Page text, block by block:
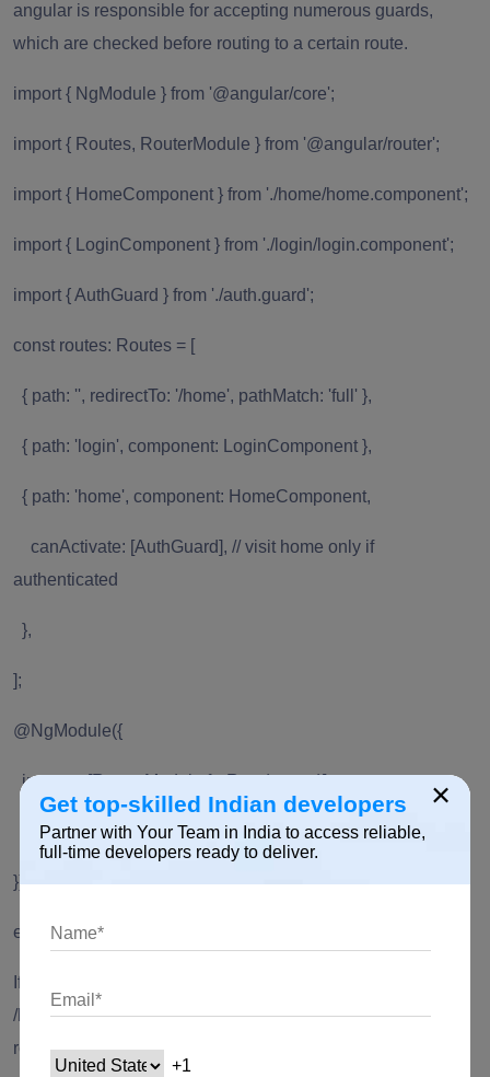
angular is responsible for accepting numerous guards,
which are checked before routing to a certain route.
import { NgModule } from '@angular/core';
import { Routes, RouterModule } from '@angular/router';
import { HomeComponent } from './home/home.component';
import { LoginComponent } from './login/login.component';
import { AuthGuard } from './auth.guard';
const routes: Routes = [
{ path: '', redirectTo: '/home', pathMatch: 'full' },
{ path: 'login', component: LoginComponent },
{ path: 'home', component: HomeComponent,
canActivate: [AuthGuard], // visit home only if
authenticated
},
];
@NgModule({
imports: [RouterModule.forRoot(routes)],
exports: [RouterModule]
})
export class AppRoutingModule { }
If the token has expired, the user will not be able to visit
/home route. Instead, the user will be redirected to /login
route.
×
Get top-skilled Indian developers
Partner with Your Team in India to access reliable,
full-time developers ready to deliver.